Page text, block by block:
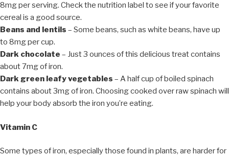
8mg per serving. Check the nutrition label to see if your favorite
cereal is a good source.
Beans and lentils – Some beans, such as white beans, have up
to 8mg per cup.
Dark chocolate – Just 3 ounces of this delicious treat contains
about 7mg of iron.
Dark green leafy vegetables – A half cup of boiled spinach
contains about 3mg of iron. Choosing cooked over raw spinach will
help your body absorb the iron you’re eating.
Vitamin C
Some types of iron, especially those found in plants, are harder for